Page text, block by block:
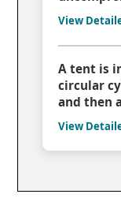
View
A tent is
circular
and then
View